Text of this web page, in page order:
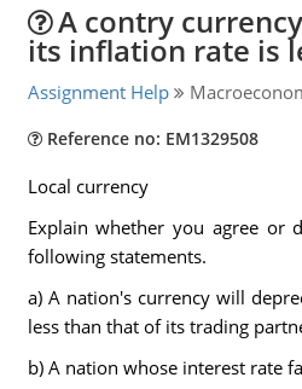
A contry
its inflation rate is
Assignment Help
Reference no: EM1329508
Local currency
Explain whether you agree or
following statements.
a) A nation's currency will
less than that of its trading
b) A nation whose interest rate